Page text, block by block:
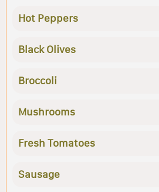
Hot Peppers
Black Olives
Broccoli
Mushrooms
Fresh Tomatoes
Sausage